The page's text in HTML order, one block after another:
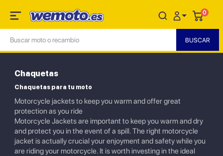
0
Chaquetas
Chaquetas para tu moto
Motorcycle jackets to keep you warm and offer great
protection as you ride
Motorcycle Jackets are important to keep you warm and dry
and protect you in the event of a spill. The right motorcycle
jacket is actually crucial your enjoyment and safety while you
are riding your motorcycle. It is worth investing in the ideal